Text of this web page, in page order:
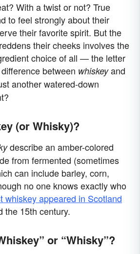
With a twist or not? True
to feel strongly about their
their favorite spirit. But the
their cheeks involves the
choice of all — the letter
between whiskeyand
another watered-down
(or Whisky)?
describe an amber-colored
from fermented (sometimes
can include barley, corn,
no one knows exactly who
whiskey appeared in Scotland
the 15th century.
or “Whisky”?